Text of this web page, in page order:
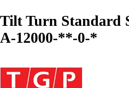
Tilt Turn Standard
A-12000-**-0-*